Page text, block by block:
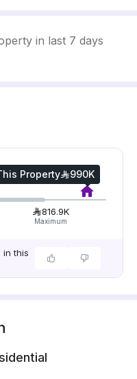
in last 7 days
Property 990K
816.9K
Maximum
in this